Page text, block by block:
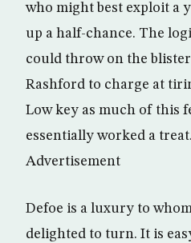
who might best exploit a
up a half-chance. The
could throw on the
Rashford to charge at
Low key as much of this
essentially worked a treat.
Advertisement
Defoe is a luxury to
delighted to turn. It is